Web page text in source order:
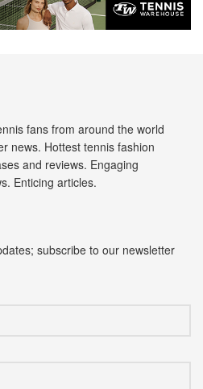
fans from around the world
news. Hottest tennis fashion
and reviews. Engaging
Enticing articles.
subscribe to our newsletter